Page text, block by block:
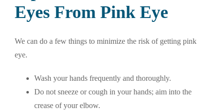
Eyes From Pink Eye
We can do a few things to minimize the risk of getting pink
eye.
Wash your hands frequently and thoroughly.
Do not sneeze or cough in your hands; aim into the
crease of your elbow.